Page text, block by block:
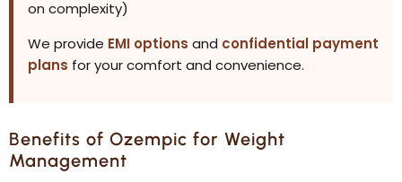
on complexity)
We provide EMI options and confidential payment
plans for your comfort and convenience.
Benefits of Ozempic for Weight
Management